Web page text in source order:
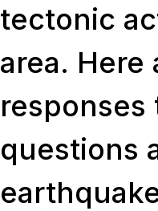
tectonic
area. Here
responses
questions